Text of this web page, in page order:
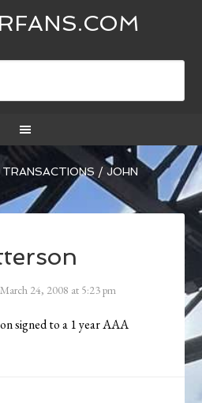
TRANSACTIONS / JOHN
March 24, 2008 at 5:23 pm
signed to a 1 year AAA